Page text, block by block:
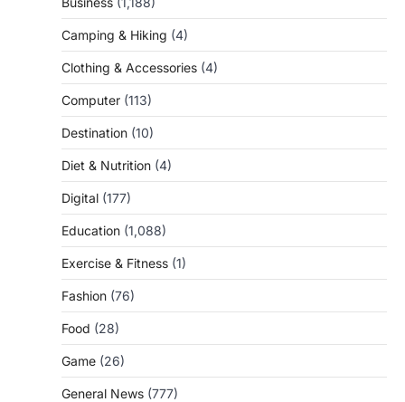
Camping & Hiking (4)
Clothing & Accessories (4)
Computer (113)
Destination (10)
Diet & Nutrition (4)
Digital (177)
Education (1,088)
Exercise & Fitness (1)
Fashion (76)
Food (28)
Game (26)
General News (777)